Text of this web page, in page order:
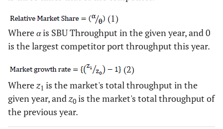
(1)
Whereαis SBU Throughput in the given year, and 0
is the largest competitor port throughput this year.
(2)
Wherez1 is the market's total throughput in the
given year, andz0 is the market's total throughput of
the previous year.